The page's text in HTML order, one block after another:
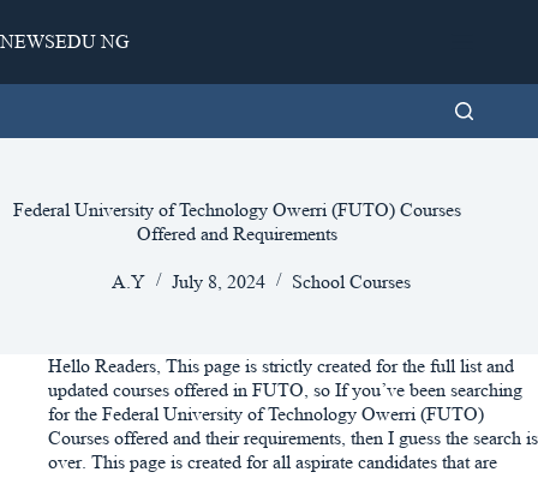
to
NEWSEDU NG
Federal University of Technology Owerri (FUTO) Courses
Offered and Requirements
A.Y July 8, 2024 School Courses
Hello Readers, This page is strictly created for the full list and
updated courses offered in FUTO, so If you’ve been searching
for the Federal University of Technology Owerri (FUTO)
Courses offered and their requirements, then I guess the search is
over. This page is created for all aspirate candidates that are